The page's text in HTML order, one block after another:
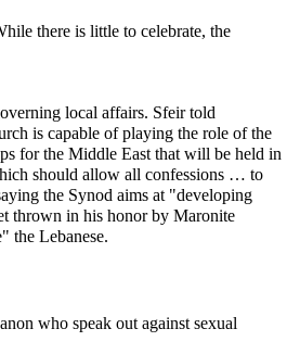
there is little to celebrate, the
local affairs. Sfeir told
is capable of playing the role of the
for the Middle East that will be held in
should allow all confessions … to
the Synod aims at "developing
thrown in his honor by Maronite
the Lebanese.
who speak out against sexual